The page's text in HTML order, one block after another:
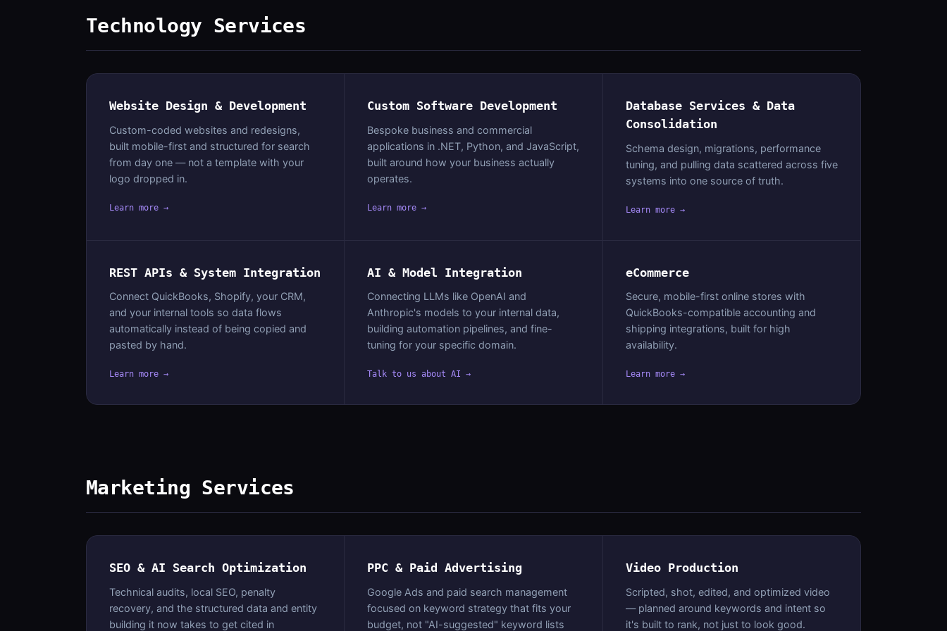
Technology Services
Website Design & Development
Custom-coded websites and redesigns,
built mobile-first and structured for search
from day one — not a template with your
logo dropped in.
Learn more →
Custom Software Development
Bespoke business and commercial
applications in .NET, Python, and JavaScript,
built around how your business actually
operates.
Learn more →
Database Services & Data
Consolidation
Schema design, migrations, performance
tuning, and pulling data scattered across five
systems into one source of truth.
Learn more →
REST APIs & System Integration
Connect QuickBooks, Shopify, your CRM,
and your internal tools so data flows
automatically instead of being copied and
pasted by hand.
Learn more →
AI & Model Integration
Connecting LLMs like OpenAI and
Anthropic's models to your internal data,
building automation pipelines, and fine-
tuning for your specific domain.
Talk to us about AI →
eCommerce
Secure, mobile-first online stores with
QuickBooks-compatible accounting and
shipping integrations, built for high
availability.
Learn more →
Marketing Services
SEO & AI Search Optimization
Technical audits, local SEO, penalty
recovery, and the structured data and entity
building it now takes to get cited in
PPC & Paid Advertising
Google Ads and paid search management
focused on keyword strategy that fits your
budget, not "AI-suggested" keyword lists
Video Production
Scripted, shot, edited, and optimized video
— planned around keywords and intent so
it's built to rank, not just to look good.